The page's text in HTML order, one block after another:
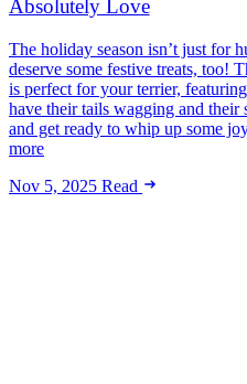
Absolutely Love
The holiday season isn’t just for
deserve some festive treats, too!
is perfect for your terrier,
have their tails wagging and
and get ready to whip up some
more
Nov 5, 2025 Read